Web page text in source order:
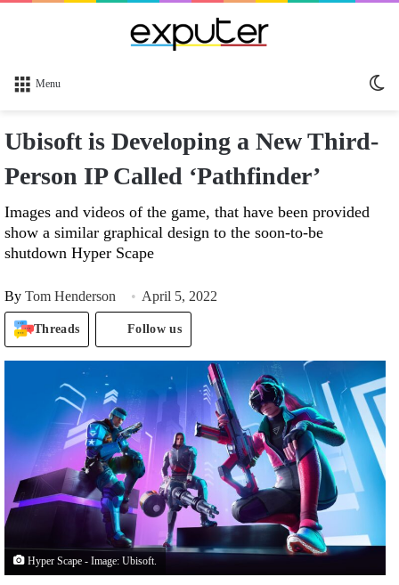
Menu
Ubisoft is Developing a New Third-
Person IP Called ‘Pathfinder’
Images and videos of the game, that have been provided
show a similar graphical design to the soon-to-be
shutdown Hyper Scape
By Tom Henderson April 5, 2022
Threads Follow us
Hyper Scape - Image: Ubisoft.